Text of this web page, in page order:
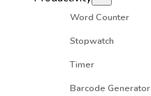
Word Counter
Stopwatch
Timer
Barcode Generator